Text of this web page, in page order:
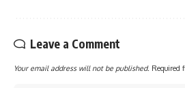
Leave a Comment
Your email address will not be published. Required